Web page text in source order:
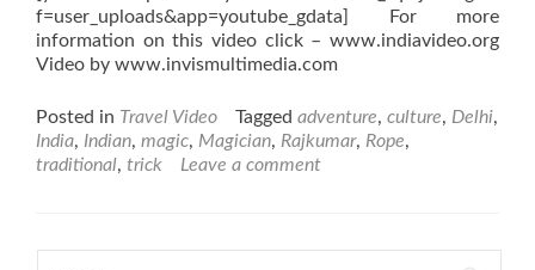
f=user_uploads&app=youtube_gdata] For more
information on this video click – www.indiavideo.org
Video by www.invismultimedia.com
Posted in Travel Video Tagged adventure, culture, Delhi,
India, Indian, magic, Magician, Rajkumar, Rope,
traditional, trick Leave a comment